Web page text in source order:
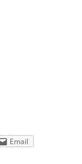
Email